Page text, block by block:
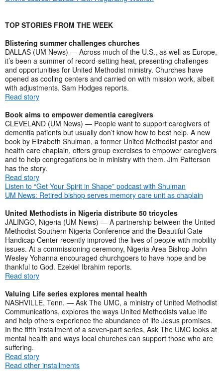
TOP STORIES FROM THE WEEK
Blistering summer challenges churches
DALLAS (UM News) — Across much of the U.S., as well as Europe,
it’s been a summer of record-setting heat, presenting challenges
and opportunities for United Methodist ministry. Churches have
opened as cooling centers and carried on with mission work, albeit
with adjustments. Sam Hodges reports.
Read story
Book aims to empower dementia caregivers
CLEVELAND (UM News) — People want to support caregivers of
dementia patients but usually don’t know how to best help. A new
book by Elizabeth Shulman, a former United Methodist pastor and
health care chaplain, offers group exercises to empower caregivers
and to help congregations be in ministry with them. Jim Patterson
has the story.
Read story
Listen to “Get Your Spirit in Shape” podcast with Shulman
UM News: Retired bishop serves memory care unit as chaplain
United Methodists in Nigeria distribute 50 tricycles
JALINGO, Nigeria (UM News) — A partnership between the United
Methodist Southern Nigeria Conference and the Beautiful Gate
Handicap Center recently improved the lives of people with mobility
issues. At a commissioning ceremony, Nigeria Area Bishop John
Wesley Yohanna encouraged churchgoers to have hope and be
thankful to God. Ezekiel Ibrahim reports.
Read story
Valuing Life series explores mental health
NASHVILLE, Tenn. — Ask The UMC, a ministry of United Methodist
Communications, explores the ways United Methodists value life
and help others experience the abundance of life Jesus promises.
In the fifth installment of a seven-part series, Ask The UMC looks at
mental health and ways local churches can support those who are
suffering.
Read story
Read other installments